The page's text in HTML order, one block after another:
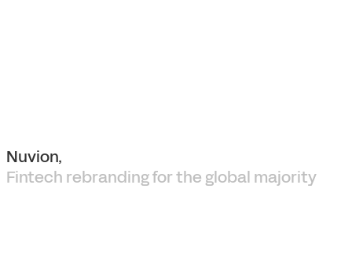
Nuvion,
Fintech rebranding for the global majority